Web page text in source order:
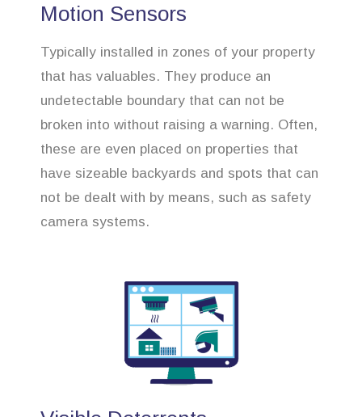
Motion Sensors
Typically installed in zones of your property
that has valuables. They produce an
undetectable boundary that can not be
broken into without raising a warning. Often,
these are even placed on properties that
have sizeable backyards and spots that can
not be dealt with by means, such as safety
camera systems.